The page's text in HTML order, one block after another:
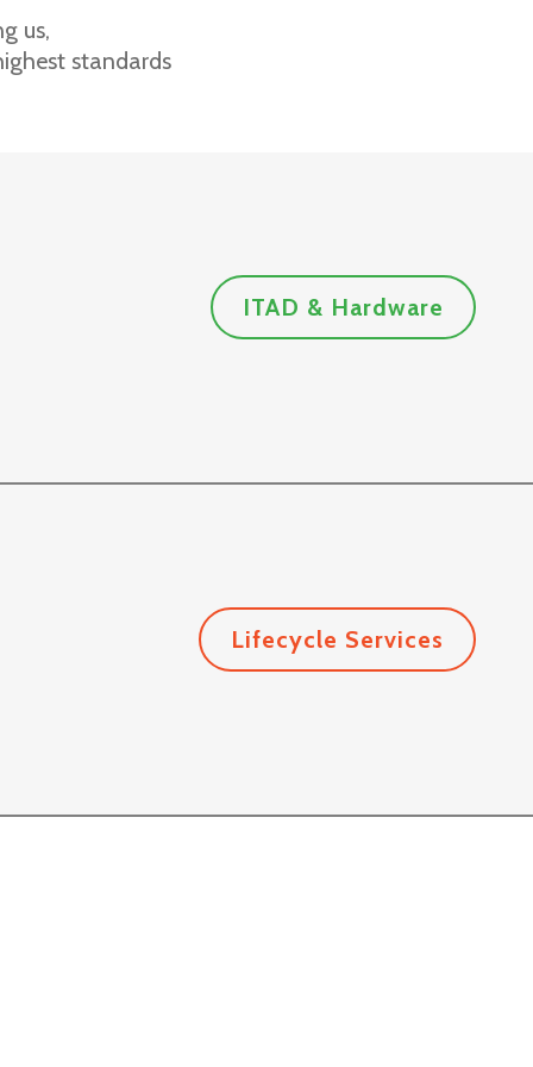
us,
standards
ITAD & Hardware
Lifecycle Services